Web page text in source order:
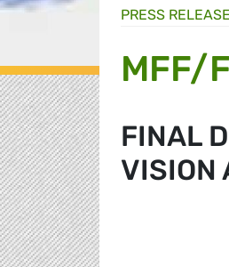
PRESS RELEASE
MFF/
FINAL
VISION